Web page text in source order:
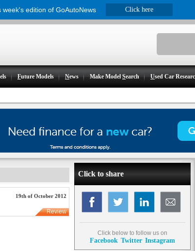
Future Models News Make ModelSearch Used Car
19th of October 2012
Review
Click to share
Click below to follow us on
Facebook Twitter Instagram
edition of GoAutoNews Click here